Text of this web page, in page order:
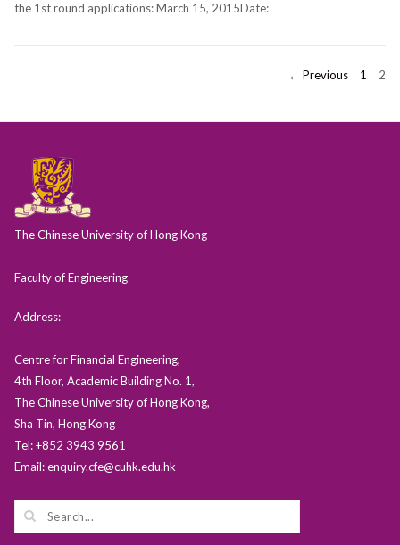
the 1st round applications: March 15, 2015Date:
← Previous PAGE
1 2
The Chinese University of Hong Kong
Faculty of Engineering
Address:
Centre for Financial Engineering,
4th Floor, Academic Building No. 1,
The Chinese University of Hong Kong,
Sha Tin, Hong Kong
Tel: +852 3943 9561
Email: enquiry.cfe@cuhk.edu.hk